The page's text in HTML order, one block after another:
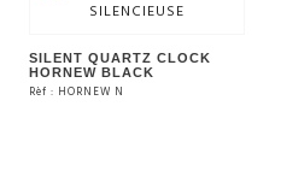
SEE THE PRODUCT
SILENT QUARTZ CLOCK
HORNEW BLACK
Rèf : HORNEW N